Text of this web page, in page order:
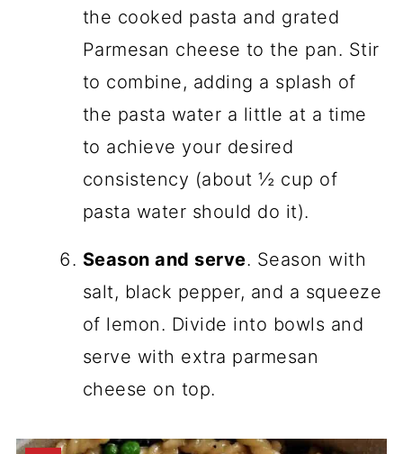
the cooked pasta and grated
Parmesan cheese to the pan. Stir
to combine, adding a splash of
the pasta water a little at a time
to achieve your desired
consistency (about ½ cup of
pasta water should do it).
Season and serve. Season with
salt, black pepper, and a squeeze
of lemon. Divide into bowls and
serve with extra parmesan
cheese on top.